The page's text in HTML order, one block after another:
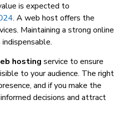
is expected to
. A web host offers the
Maintaining a strong online
hosting service to ensure
to your audience. The right
and if you make the
decisions and attract